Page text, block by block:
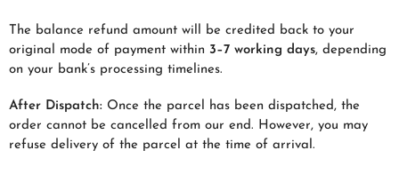
The balance refund amount will be credited back to your
original mode of payment within 3–7 working days, depending
on your bank’s processing timelines.
After Dispatch: Once the parcel has been dispatched, the
order cannot be cancelled from our end. However, you may
refuse delivery of the parcel at the time of arrival.